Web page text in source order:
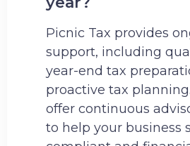
Picnic Tax provides
support, including
year-end tax
proactive tax
offer continuous
to help your business